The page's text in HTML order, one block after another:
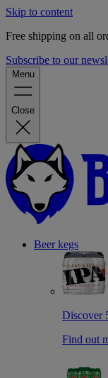
Skip to content
Free shipping on all
Subscribe to our
Menu
Close
Beer kegs
Discover
Find out